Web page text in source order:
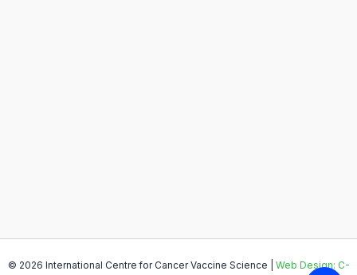
© 2026 International Centre for Cancer Vaccine Science | Web Design: C-